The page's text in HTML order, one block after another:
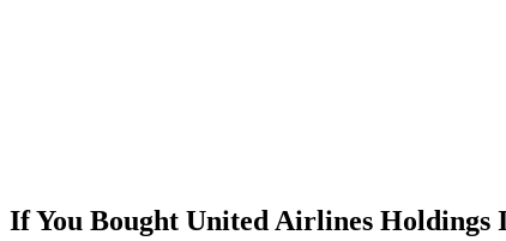
If You Bought United Airlines Holdings